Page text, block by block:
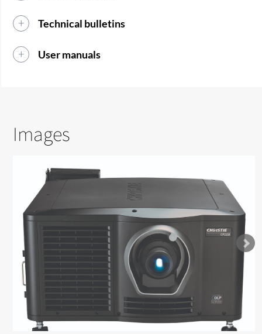
Technical bulletins
User manuals
Images